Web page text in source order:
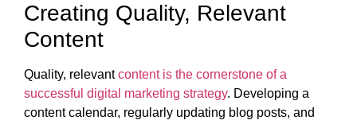
Creating Quality, Relevant
Content
Quality, relevantcontent is the cornerstone of a
successful digital marketing strategy. Developing a
content calendar, regularly updating blog posts, and